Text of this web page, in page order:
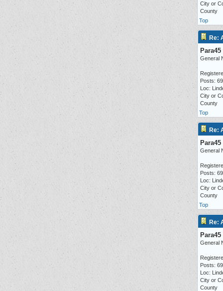
City or
County
Top
Re:
Para45
General
Posts:
Loc:
City or
County
Top
Re:
Para45
General
Posts:
Loc:
City or
County
Top
Re:
Para45
General
Posts:
Loc:
City or
County